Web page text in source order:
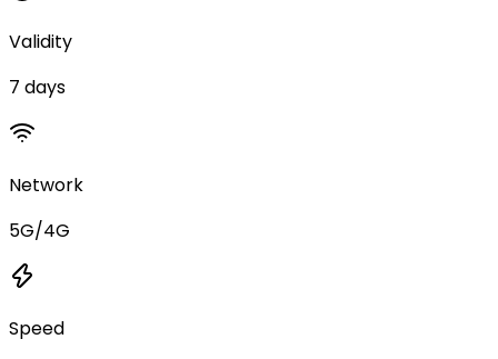
Validity
7 days
Network
5G/4G
Speed